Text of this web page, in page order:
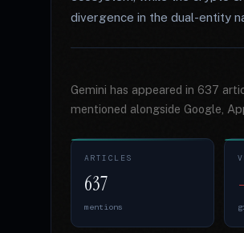
divergence in the dual-entity
Gemini has appeared in 637
mentioned alongside Google,
ARTICLES
637
mentions